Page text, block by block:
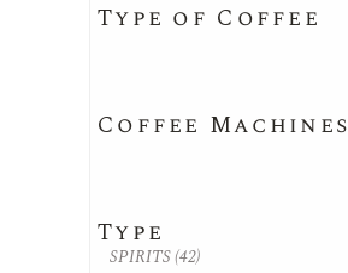
Type of Coffee
Coffee Machines
Type
SPIRITS(42)